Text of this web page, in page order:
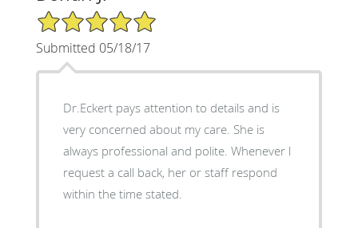
5/5 Star Rating
Submitted 05/18/17
Dr.Eckert pays attention to details and is
very concerned about my care. She is
always professional and polite. Whenever l
request a call back, her or staff respond
within the time stated.